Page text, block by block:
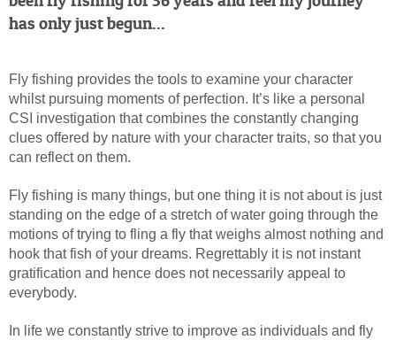
has only just begun...
Fly fishing provides the tools to examine your character
whilst pursuing moments of perfection. It’s like a personal
CSI investigation that combines the constantly changing
clues offered by nature with your character traits, so that you
can reflect on them.
Fly fishing is many things, but one thing it is not about is just
standing on the edge of a stretch of water going through the
motions of trying to fling a fly that weighs almost nothing and
hook that fish of your dreams. Regrettably it is not instant
gratification and hence does not necessarily appeal to
everybody.
In life we constantly strive to improve as individuals and fly